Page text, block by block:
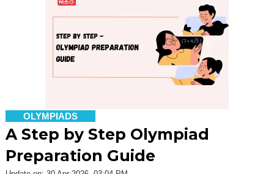
OLYMPIADS
A Step by Step Olympiad
Preparation Guide